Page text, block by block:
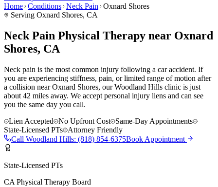
Home Conditions Neck Pain
Oxnard Shores
Serving Oxnard Shores, CA
Neck Pain Physical Therapy near Oxnard
Shores, CA
Neck pain is the most common injury following a car accident. If
you are experiencing stiffness, pain, or limited range of motion after
a collision near Oxnard Shores, our Woodland Hills clinic is just
about 42 miles away. We accept personal injury liens and can see
you the same day you call.
Lien Accepted
No Upfront Cost
Same-Day Appointments
State-Licensed PTs
Attorney Friendly
Call Woodland Hills: (818) 854-6375Book Appointment
State-Licensed PTs
CA Physical Therapy Board